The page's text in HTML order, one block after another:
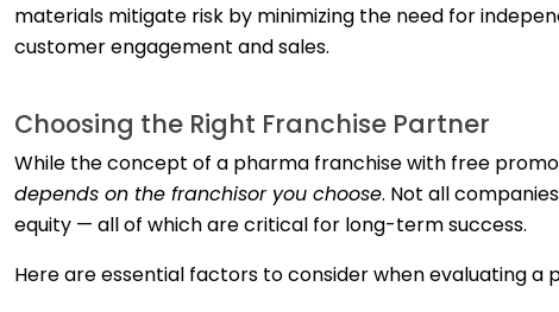
materials mitigate risk by minimizing the need for
customer engagement and sales.
Choosing the Right Franchise Partner
While the concept of a pharma franchise with free
depends on the franchisor you choose. Not all
equity — all of which are critical for long-term success.
Here are essential factors to consider when evaluating a